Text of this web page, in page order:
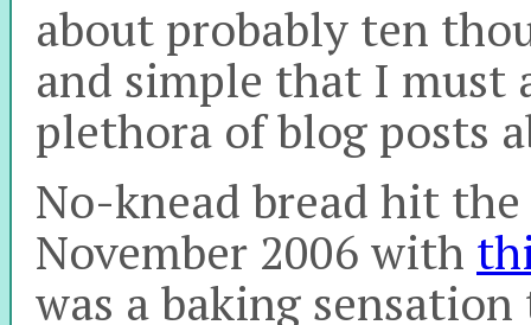
about probably ten
and simple that I must
plethora of blog posts
No-knead bread hit
November 2006 with
was a baking